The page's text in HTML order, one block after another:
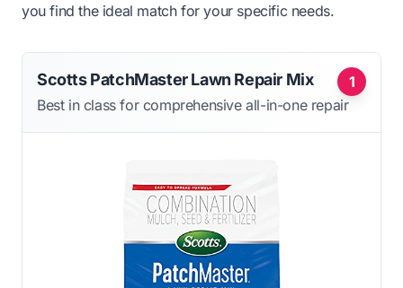
you find the ideal match for your specific needs.
1
Scotts PatchMaster Lawn Repair Mix
Best in class for comprehensive all-in-one repair